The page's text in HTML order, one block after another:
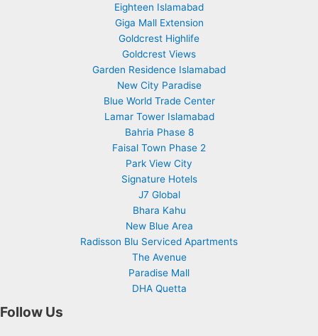
Eighteen Islamabad
Giga Mall Extension
Goldcrest Highlife
Goldcrest Views
Garden Residence Islamabad
New City Paradise
Blue World Trade Center
Lamar Tower Islamabad
Bahria Phase 8
Faisal Town Phase 2
Park View City
Signature Hotels
J7 Global
Bhara Kahu
New Blue Area
Radisson Blu Serviced Apartments
The Avenue
Paradise Mall
DHA Quetta
Follow Us